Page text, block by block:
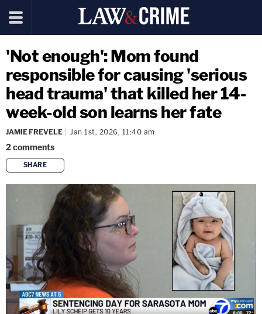
'Not enough': Mom found
responsible for causing 'serious
head trauma' that killed her 14-
week-old son learns her fate
JAMIE FREVELE Jan 1st, 2026, 11:40 am
2comments
SHARE
copy link